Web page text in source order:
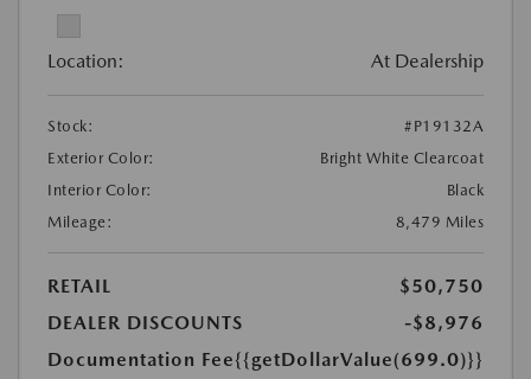
Location: At Dealership
Stock:
#P19132A
Exterior Color:
Bright White Clearcoat
Interior Color:
Black
Mileage:
8,479 Miles
RETAIL
$50,750
DEALER DISCOUNTS
-$8,976
Documentation Fee{{getDollarValue(699.0)}}